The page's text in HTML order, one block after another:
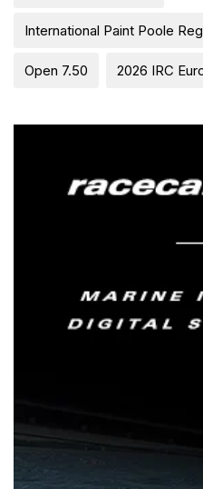
International Paint Poole
Open 7.50 2026 IRC